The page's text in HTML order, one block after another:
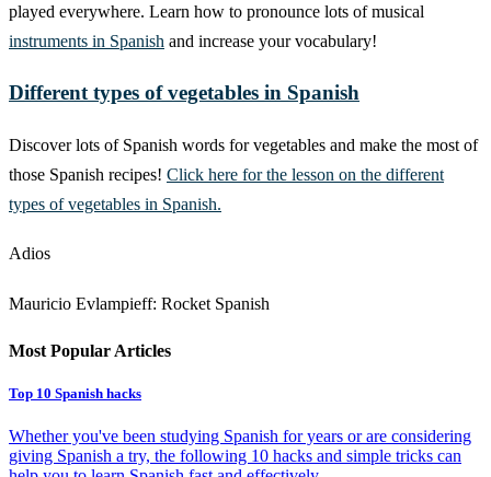
played everywhere. Learn how to pronounce lots of musical
instruments in Spanish and increase your vocabulary!
Different types of vegetables in Spanish
Discover lots of Spanish words for vegetables and make the most of
those Spanish recipes! Click here for the lesson on the different
types of vegetables in Spanish.
Adios
Mauricio Evlampieff: Rocket Spanish
Most Popular Articles
Top 10 Spanish hacks
Whether you've been studying Spanish for years or are considering
giving Spanish a try, the following 10 hacks and simple tricks can